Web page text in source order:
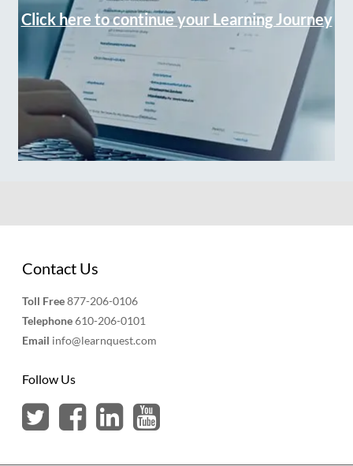
Click here to continue your Learning Journey
Contact Us
Toll Free877-206-0106
Telephone610-206-0101
Email info@learnquest.com
Follow Us